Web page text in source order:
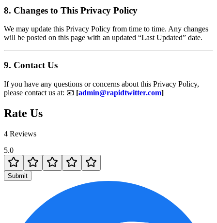
8. Changes to This Privacy Policy
We may update this Privacy Policy from time to time. Any changes
will be posted on this page with an updated “Last Updated” date.
9. Contact Us
If you have any questions or concerns about this Privacy Policy,
please contact us at: 📧 [admin@rapidtwitter.com]
Rate Us
4 Reviews
5.0
Submit